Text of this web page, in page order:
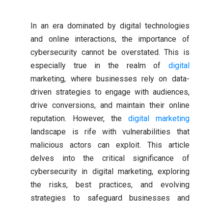
In an era dominated by digital technologies
and online interactions, the importance of
cybersecurity cannot be overstated. This is
especially true in the realm of digital
marketing, where businesses rely on data-
driven strategies to engage with audiences,
drive conversions, and maintain their online
reputation. However, the digital marketing
landscape is rife with vulnerabilities that
malicious actors can exploit. This article
delves into the critical significance of
cybersecurity in digital marketing, exploring
the risks, best practices, and evolving
strategies to safeguard businesses and